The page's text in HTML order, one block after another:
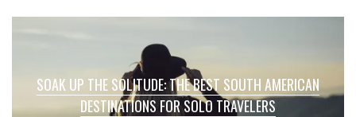
SOAK UP THE SOLITUDE: THE BEST SOUTH AMERICAN
DESTINATIONS FOR SOLO TRAVELERS